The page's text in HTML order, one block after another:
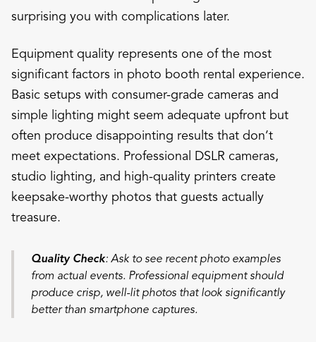
surprising you with complications later.
Equipment quality represents one of the most
significant factors in photo booth rental experience.
Basic setups with consumer-grade cameras and
simple lighting might seem adequate upfront but
often produce disappointing results that don’t
meet expectations. Professional DSLR cameras,
studio lighting, and high-quality printers create
keepsake-worthy photos that guests actually
treasure.
Quality Check: Ask to see recent photo examples
from actual events. Professional equipment should
produce crisp, well-lit photos that look significantly
better than smartphone captures.